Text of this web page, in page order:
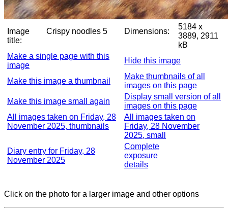
Image
title:
Crispy noodles 5 Dimensions:
5184 x
3889, 2911
kB
Make a single page with this
image
Hide this image
Make this image a thumbnail
Make thumbnails of all
images on this page
Make this image small again
Display small version of all
images on this page
All images taken on Friday, 28
November 2025, thumbnails
All images taken on
Friday, 28 November
2025, small
Diary entry for Friday, 28
November 2025
Complete
exposure
details
Click on the photo for a larger image and other options